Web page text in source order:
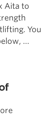
Aita to
You
…